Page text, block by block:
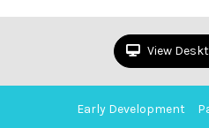
View
Early Development